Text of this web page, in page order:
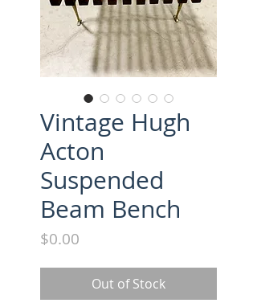
Vintage Hugh
Acton
Suspended
Beam Bench
$0.00
Out of Stock